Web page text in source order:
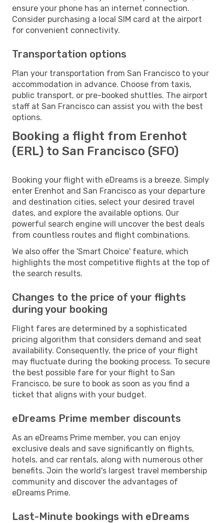
ensure your phone has an internet connection.
Consider purchasing a local SIM card at the airport
for convenient connectivity.
Transportation options
Plan your transportation from San Francisco to your
accommodation in advance. Choose from taxis,
public transport, or pre-booked shuttles. The airport
staff at San Francisco can assist you with the best
options.
Booking a flight from Erenhot
(ERL) to San Francisco (SFO)
Booking your flight with eDreams is a breeze. Simply
enter Erenhot and San Francisco as your departure
and destination cities, select your desired travel
dates, and explore the available options. Our
powerful search engine will uncover the best deals
from countless routes and flight combinations.
We also offer the 'Smart Choice' feature, which
highlights the most competitive flights at the top of
the search results.
Changes to the price of your flights
during your booking
Flight fares are determined by a sophisticated
pricing algorithm that considers demand and seat
availability. Consequently, the price of your flight
may fluctuate during the booking process. To secure
the best possible fare for your flight to San
Francisco, be sure to book as soon as you find a
ticket that aligns with your budget.
eDreams Prime member discounts
As an eDreams Prime member, you can enjoy
exclusive deals and save significantly on flights,
hotels, and car rentals, along with numerous other
benefits. Join the world's largest travel membership
community and discover the advantages of
eDreams Prime.
Last-Minute bookings with eDreams